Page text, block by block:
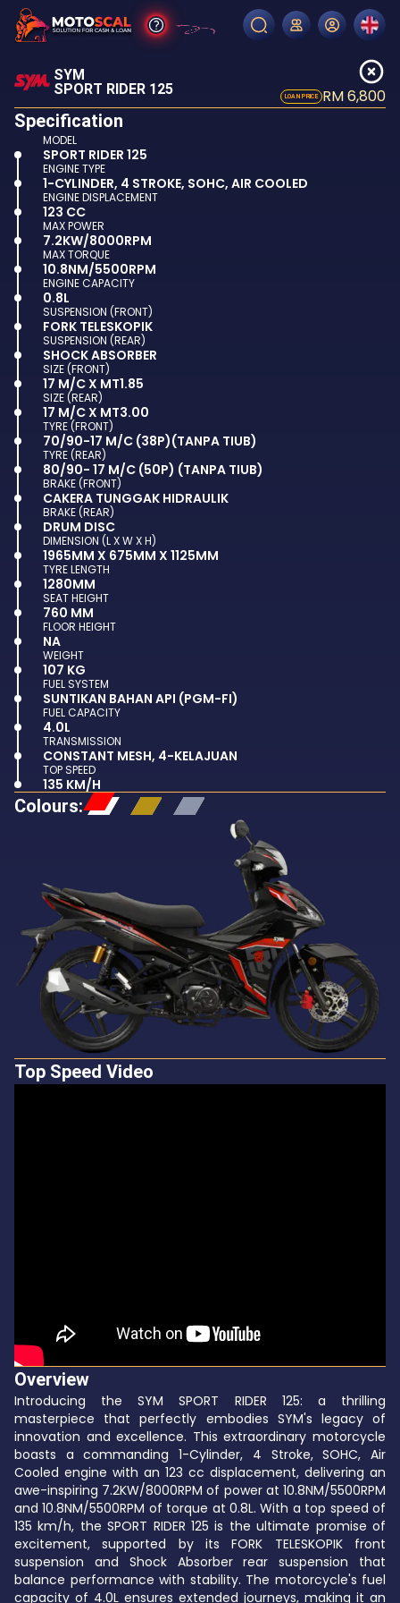
SYM
SPORT RIDER 125
LOAN PRICE RM 6,800
Specification
MODEL
SPORT RIDER 125
ENGINE TYPE
1-CYLINDER, 4 STROKE, SOHC, AIR COOLED
ENGINE DISPLACEMENT
123 CC
MAX POWER
7.2KW/8000RPM
MAX TORQUE
10.8NM/5500RPM
ENGINE CAPACITY
0.8L
SUSPENSION (FRONT)
FORK TELESKOPIK
SUSPENSION (REAR)
SHOCK ABSORBER
SIZE (FRONT)
17 M/C X MT1.85
SIZE (REAR)
17 M/C X MT3.00
TYRE (FRONT)
70/90-17 M/C (38P)(TANPA TIUB)
TYRE (REAR)
80/90- 17 M/C (50P) (TANPA TIUB)
BRAKE (FRONT)
CAKERA TUNGGAK HIDRAULIK
BRAKE (REAR)
DRUM DISC
DIMENSION (L X W X H)
1965MM X 675MM X 1125MM
TYRE LENGTH
1280MM
SEAT HEIGHT
760 MM
FLOOR HEIGHT
NA
WEIGHT
107 KG
FUEL SYSTEM
SUNTIKAN BAHAN API (PGM-FI)
FUEL CAPACITY
4.0L
TRANSMISSION
CONSTANT MESH, 4-KELAJUAN
TOP SPEED
135 KM/H
Colours:
Top Speed Video
Overview
Introducing the SYM SPORT RIDER 125: a thrilling
masterpiece that perfectly embodies SYM's legacy of
innovation and excellence. This extraordinary motorcycle
boasts a commanding 1-Cylinder, 4 Stroke, SOHC, Air
Cooled engine with an 123 cc displacement, delivering an
awe-inspiring 7.2KW/8000RPM of power at 10.8NM/5500RPM
and 10.8NM/5500RPM of torque at 0.8L. With a top speed of
135 km/h, the SPORT RIDER 125 is the ultimate promise of
excitement, supported by its FORK TELESKOPIK front
suspension and Shock Absorber rear suspension that
balance performance with stability. The motorcycle's fuel
capacity of 4.0L ensures extended journeys, making it an